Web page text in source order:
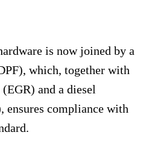
is now joined by a
which, together with
and a diesel
ensures compliance with